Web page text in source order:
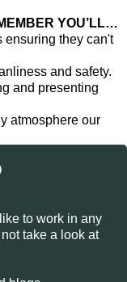
YOU’LL…
ensuring they can't
and safety.
and presenting
atmosphere our
to work in any
take a look at